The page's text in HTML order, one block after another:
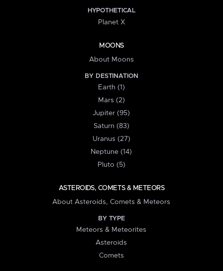
HYPOTHETICAL
Planet X
MOONS
About Moons
BY DESTINATION
Earth (1)
Mars (2)
Jupiter (95)
Saturn (83)
Uranus (27)
Neptune (14)
Pluto (5)
ASTEROIDS, COMETS & METEORS
About Asteroids, Comets & Meteors
BY TYPE
Meteors & Meteorites
Asteroids
Comets